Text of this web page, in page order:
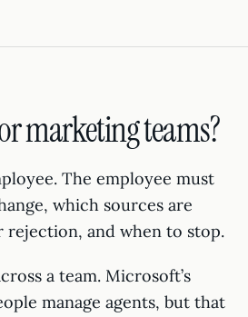
marketing teams?
The employee must
which sources are
rejection, and when to stop.
a team. Microsoft’s
manage agents, but that